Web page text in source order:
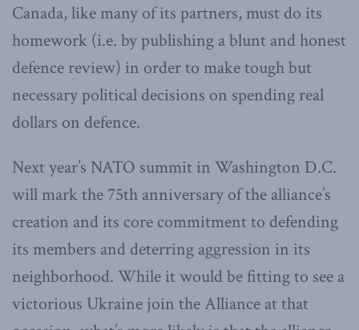
Canada, like many of its partners, must do its
homework (i.e. by publishing a blunt and honest
defence review) in order to make tough but
necessary political decisions on spending real
dollars on defence.
Next year’s NATO summit in Washington D.C.
will mark the 75th anniversary of the alliance’s
creation and its core commitment to defending
its members and deterring aggression in its
neighborhood. While it would be fitting to see a
victorious Ukraine join the Alliance at that